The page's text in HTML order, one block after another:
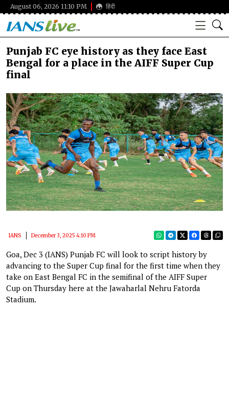
August 06, 2026 11:10 PM हिंदी
Punjab FC eye history as they face East
Bengal for a place in the AIFF Super Cup
final
IANS December 3, 2025 4:10 PM
Goa, Dec 3 (IANS) Punjab FC will look to script history by
advancing to the Super Cup final for the first time when they
take on East Bengal FC in the semifinal of the AIFF Super
Cup on Thursday here at the Jawaharlal Nehru Fatorda
Stadium.